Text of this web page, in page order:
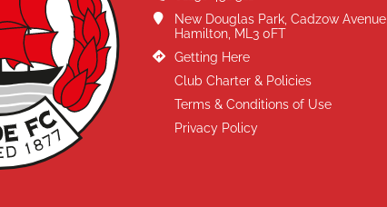
New Douglas Park, Cadzow Avenue,
Hamilton, ML3 0FT
Getting Here
Club Charter & Policies
Terms & Conditions of Use
Privacy Policy